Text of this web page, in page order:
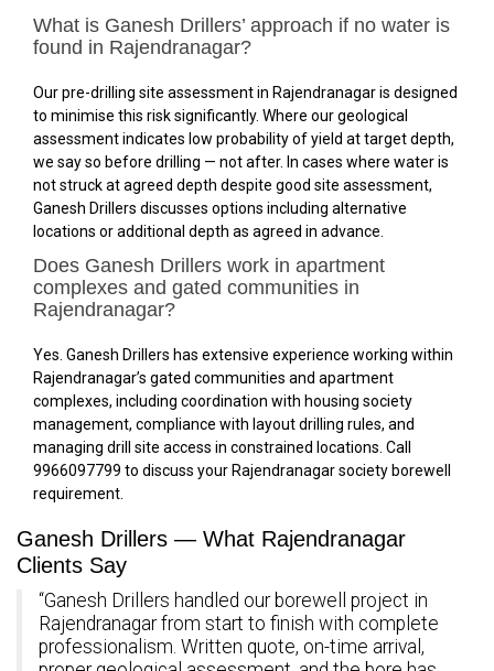
What is Ganesh Drillers’ approach if no water is
found in Rajendranagar?
Our pre-drilling site assessment in Rajendranagar is designed
to minimise this risk significantly. Where our geological
assessment indicates low probability of yield at target depth,
we say so before drilling — not after. In cases where water is
not struck at agreed depth despite good site assessment,
Ganesh Drillers discusses options including alternative
locations or additional depth as agreed in advance.
Does Ganesh Drillers work in apartment
complexes and gated communities in
Rajendranagar?
Yes. Ganesh Drillers has extensive experience working within
Rajendranagar’s gated communities and apartment
complexes, including coordination with housing society
management, compliance with layout drilling rules, and
managing drill site access in constrained locations. Call
9966097799 to discuss your Rajendranagar society borewell
requirement.
Ganesh Drillers — What Rajendranagar
Clients Say
“Ganesh Drillers handled our borewell project in
Rajendranagar from start to finish with complete
professionalism. Written quote, on-time arrival,